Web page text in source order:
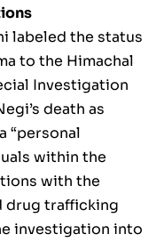
labeled the status
to the Himachal
Investigation
death as
“personal
within the
with the
drug trafficking
investigation into